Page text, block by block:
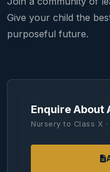
Give your child the
purposeful future.
Enquire About
Nursery to Class X